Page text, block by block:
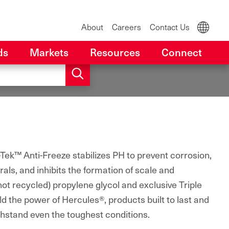
About Careers Contact Us
Markets Resources Connect
Anti-Freeze stabilizes PH to prevent corrosion,
and inhibits the formation of scale and
recycled) propylene glycol and exclusive Triple
the power of Hercules®, products built to last and
even the toughest conditions.